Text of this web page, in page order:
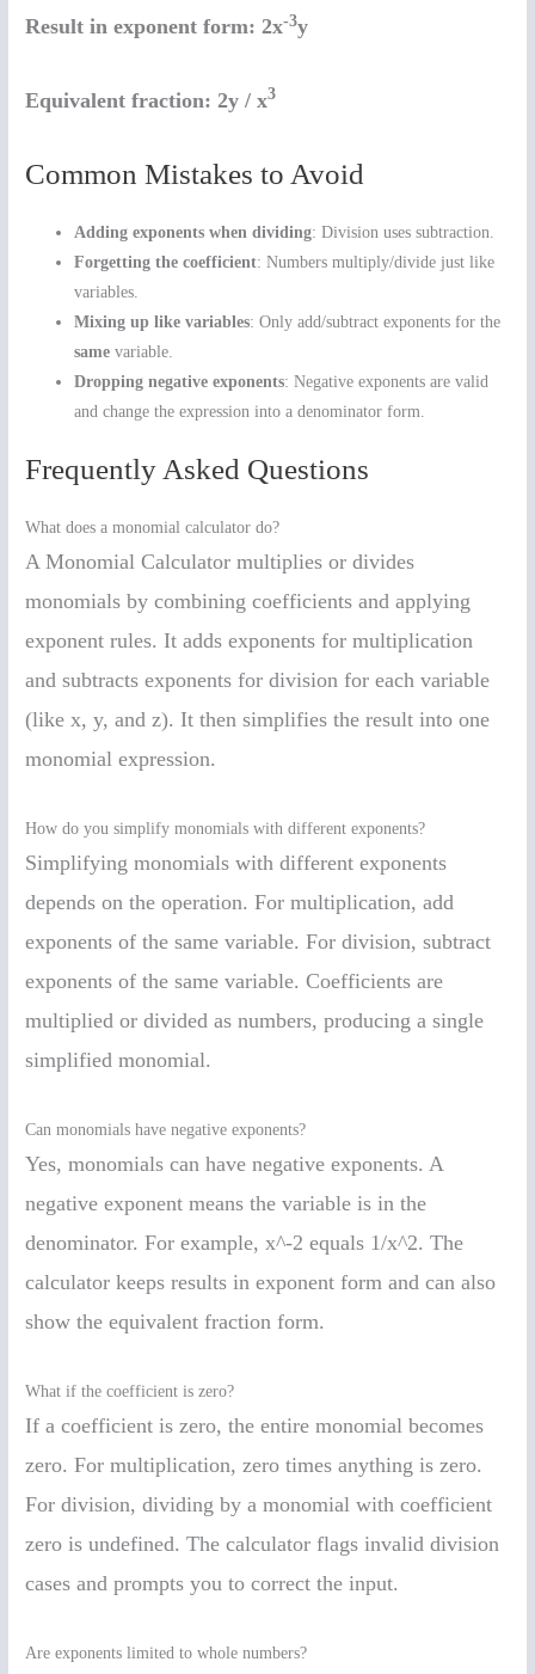
Result in exponent form: 2x-3y
Equivalent fraction: 2y / x3
Common Mistakes to Avoid
Adding exponents when dividing: Division uses subtraction.
Forgetting the coefficient: Numbers multiply/divide just like
variables.
Mixing up like variables: Only add/subtract exponents for the
same variable.
Dropping negative exponents: Negative exponents are valid
and change the expression into a denominator form.
Frequently Asked Questions
What does a monomial calculator do?
A Monomial Calculator multiplies or divides
monomials by combining coefficients and applying
exponent rules. It adds exponents for multiplication
and subtracts exponents for division for each variable
(like x, y, and z). It then simplifies the result into one
monomial expression.
How do you simplify monomials with different exponents?
Simplifying monomials with different exponents
depends on the operation. For multiplication, add
exponents of the same variable. For division, subtract
exponents of the same variable. Coefficients are
multiplied or divided as numbers, producing a single
simplified monomial.
Can monomials have negative exponents?
Yes, monomials can have negative exponents. A
negative exponent means the variable is in the
denominator. For example, x^-2 equals 1/x^2. The
calculator keeps results in exponent form and can also
show the equivalent fraction form.
What if the coefficient is zero?
If a coefficient is zero, the entire monomial becomes
zero. For multiplication, zero times anything is zero.
For division, dividing by a monomial with coefficient
zero is undefined. The calculator flags invalid division
cases and prompts you to correct the input.
Are exponents limited to whole numbers?